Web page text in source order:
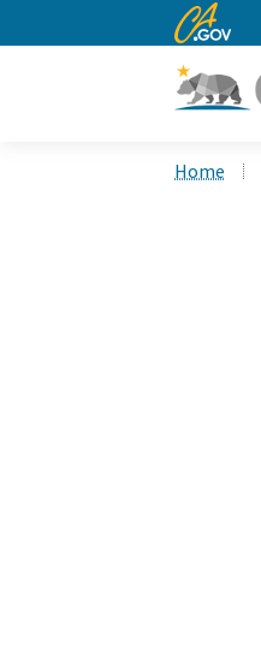
CA.gov
Home